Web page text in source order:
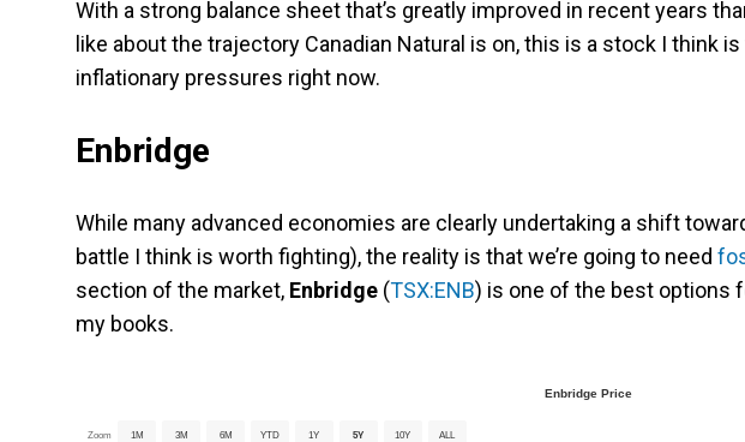
With a strong balance sheet that’s greatly improved in recent years
like about the trajectory Canadian Natural is on, this is a stock I think
inflationary pressures right now.
Enbridge
While many advanced economies are clearly undertaking a shift
battle I think is worth fighting), the reality is that we’re going to need
section of the market, Enbridge (TSX:ENB) is one of the best options
my books.
Enbridge Price
Zoom 1M 3M 6M YTD 1Y 5Y 10Y ALL